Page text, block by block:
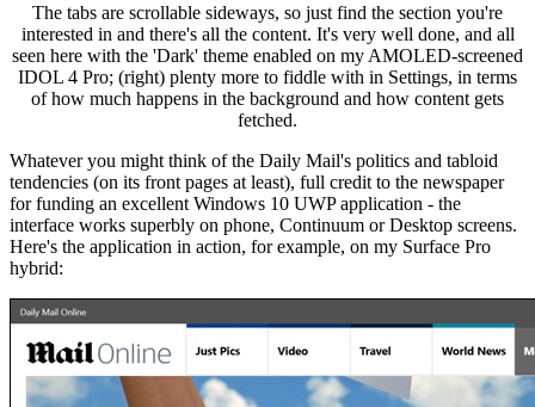
The tabs are scrollable sideways, so just find the section you're
interested in and there's all the content. It's very well done, and all
seen here with the 'Dark' theme enabled on my AMOLED-screened
IDOL 4 Pro; (right) plenty more to fiddle with in Settings, in terms
of how much happens in the background and how content gets
fetched.
Whatever you might think of the Daily Mail's politics and tabloid
tendencies (on its front pages at least), full credit to the newspaper
for funding an excellent Windows 10 UWP application - the
interface works superbly on phone, Continuum or Desktop screens.
Here's the application in action, for example, on my Surface Pro
hybrid: